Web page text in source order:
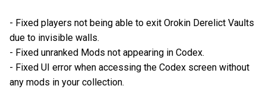
- Fixed players not being able to exit Orokin Derelict Vaults
due to invisible walls.
- Fixed unranked Mods not appearing in Codex.
- Fixed UI error when accessing the Codex screen without
any mods in your collection.